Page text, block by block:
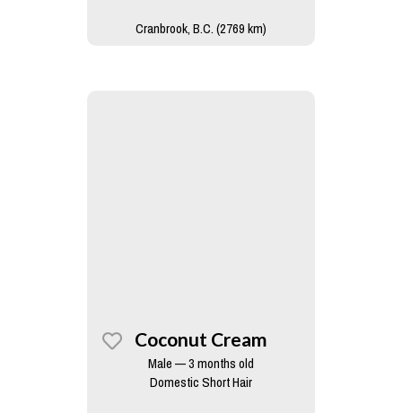
Cranbrook, B.C. (2769 km)
Coconut Cream
Male — 3 months old
Domestic Short Hair